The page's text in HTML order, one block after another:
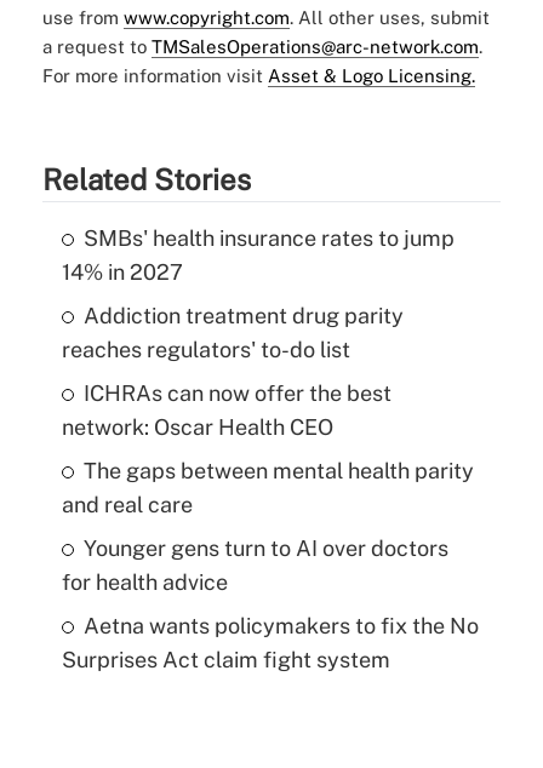
use from www.copyright.com. All other uses, submit
a request to TMSalesOperations@arc-network.com.
For more information visit Asset & Logo Licensing.
Related Stories
SMBs' health insurance rates to jump
14% in 2027
Addiction treatment drug parity
reaches regulators' to-do list
ICHRAs can now offer the best
network: Oscar Health CEO
The gaps between mental health parity
and real care
Younger gens turn to AI over doctors
for health advice
Aetna wants policymakers to fix the No
Surprises Act claim fight system